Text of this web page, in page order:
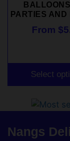
PARTIES AND
From $
Select
Nangs